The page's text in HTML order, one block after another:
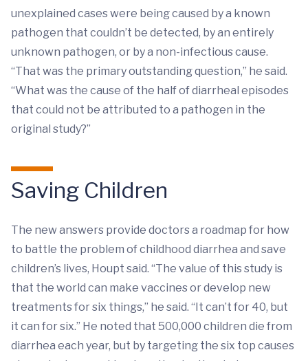
unexplained cases were being caused by a known
pathogen that couldn’t be detected, by an entirely
unknown pathogen, or by a non-infectious cause.
“That was the primary outstanding question,” he said.
“What was the cause of the half of diarrheal episodes
that could not be attributed to a pathogen in the
original study?”
Saving Children
The new answers provide doctors a roadmap for how
to battle the problem of childhood diarrhea and save
children’s lives, Houpt said. “The value of this study is
that the world can make vaccines or develop new
treatments for six things,” he said. “It can’t for 40, but
it can for six.” He noted that 500,000 children die from
diarrhea each year, but by targeting the six top causes